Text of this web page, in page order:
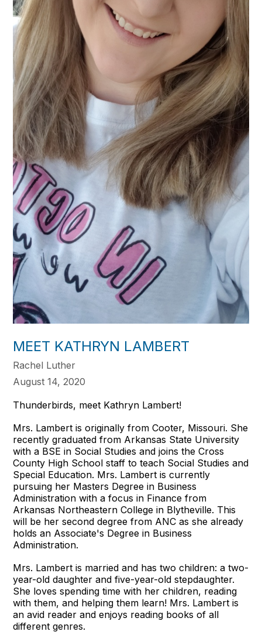
MEET KATHRYN LAMBERT
Rachel Luther
August 14, 2020
Thunderbirds, meet Kathryn Lambert!
Mrs. Lambert is originally from Cooter, Missouri. She
recently graduated from Arkansas State University
with a BSE in Social Studies and joins the Cross
County High School staff to teach Social Studies and
Special Education. Mrs. Lambert is currently
pursuing her Masters Degree in Business
Administration with a focus in Finance from
Arkansas Northeastern College in Blytheville. This
will be her second degree from ANC as she already
holds an Associate's Degree in Business
Administration.
Mrs. Lambert is married and has two children: a two-
year-old daughter and five-year-old stepdaughter.
She loves spending time with her children, reading
with them, and helping them learn! Mrs. Lambert is
an avid reader and enjoys reading books of all
different genres.